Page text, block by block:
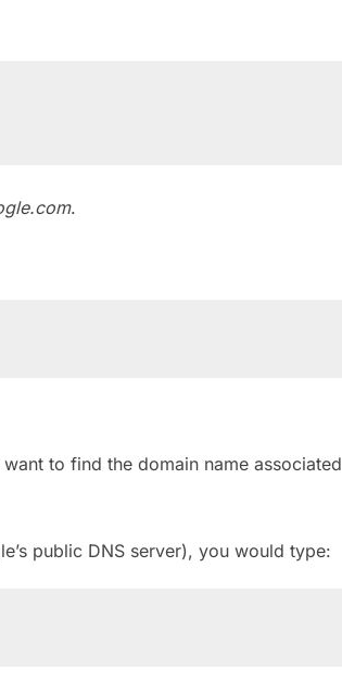
.
to find the domain name associated
public DNS server), you would type: